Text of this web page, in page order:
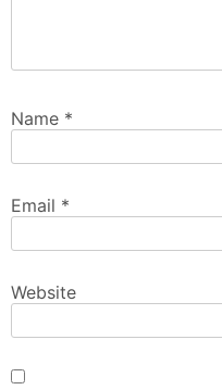
Name *
Email *
Website